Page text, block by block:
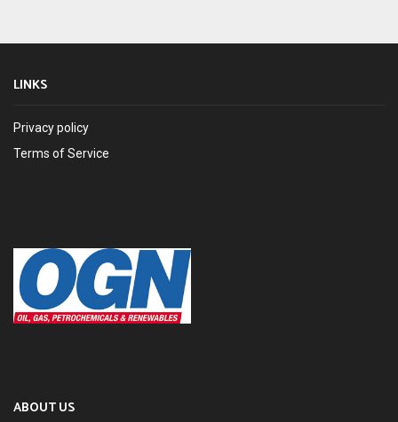
LINKS
Privacy policy
Terms of Service
ABOUT US